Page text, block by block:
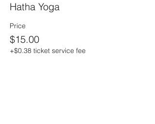
Hatha Yoga
Price
$15.00
+$0.38 ticket service fee